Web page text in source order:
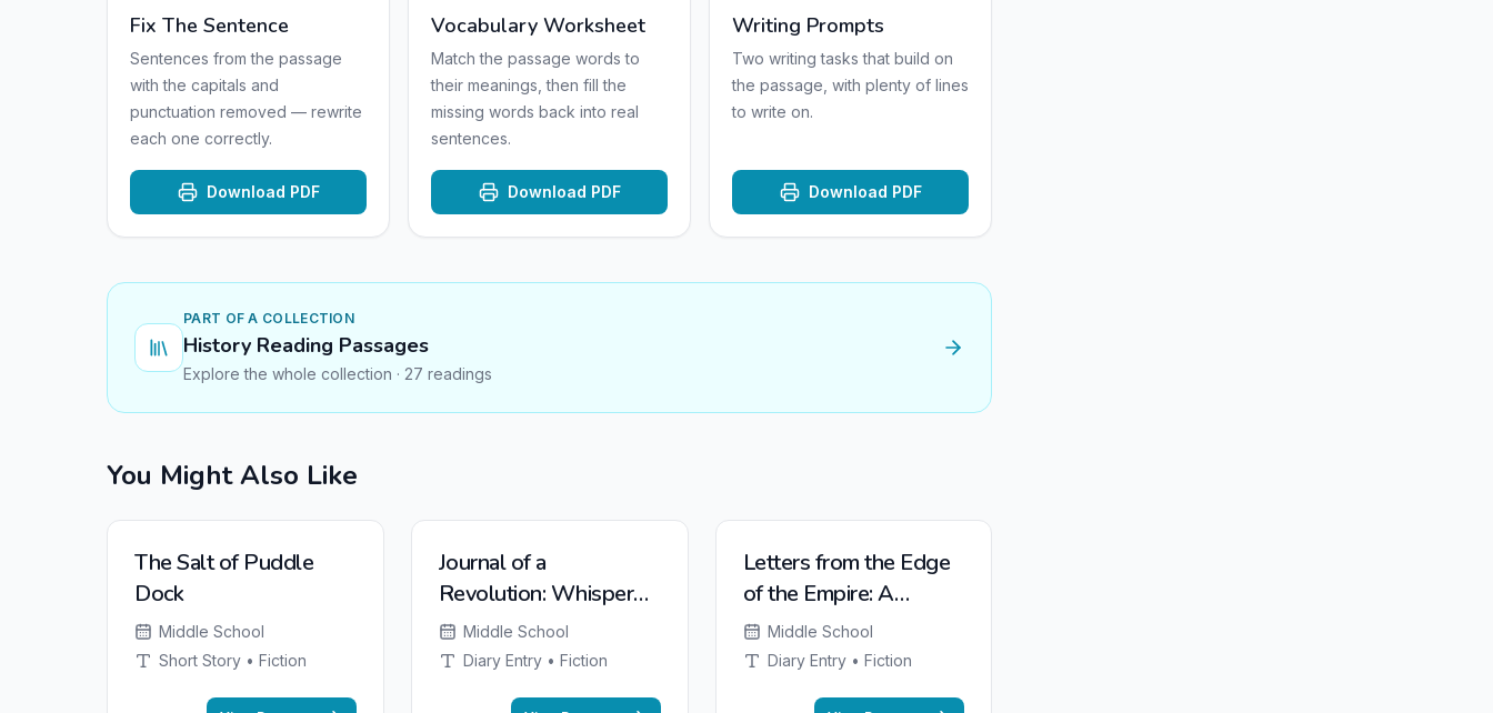
Fix The Sentence
Sentences from the passage
with the capitals and
punctuation removed — rewrite
each one correctly.
Download PDF
Vocabulary Worksheet
Match the passage words to
their meanings, then fill the
missing words back into real
sentences.
Download PDF
Writing Prompts
Two writing tasks that build on
the passage, with plenty of lines
to write on.
Download PDF
PART OF A COLLECTION
History Reading Passages
Explore the whole collection · 27 readings
You Might Also Like
The Salt of Puddle
Dock
Middle School
Short Story • Fiction
Journal of a
Revolution: Whispers
from Valley Forge
Middle School
Diary Entry • Fiction
Letters from the Edge
of the Empire: A
Soldier's Life on
Hadrian's Wall
Middle School
Diary Entry • Fiction